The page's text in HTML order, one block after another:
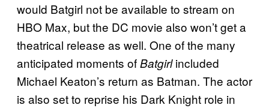
would Batgirl not be available to stream on
HBO Max, but the DC movie also won’t get a
theatrical release as well. One of the many
anticipated moments ofBatgirlincluded
Michael Keaton’s return as Batman. The actor
is also set to reprise his Dark Knight role in